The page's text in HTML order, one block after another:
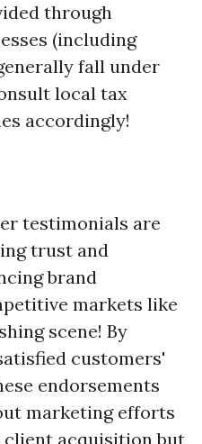
through
(including
fall under
local tax
accordingly!
testimonials are
trust and
brand
markets like
scene! By
customers'
endorsements
marketing efforts
acquisition but